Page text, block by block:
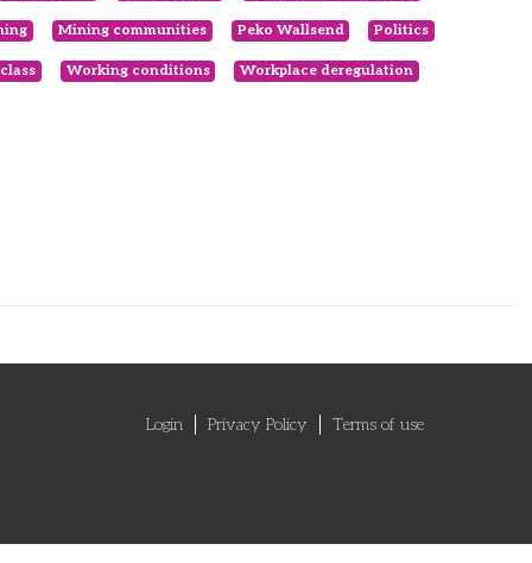
Mining communities Peko Wallsend Politics
Working conditions Workplace deregulation
Login Privacy Policy Terms of use